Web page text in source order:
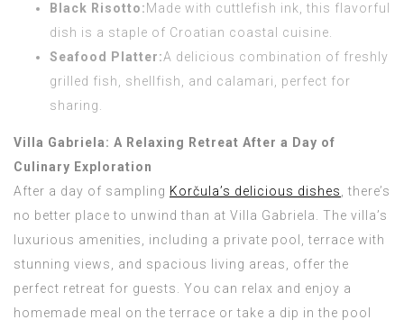
Black Risotto: Made with cuttlefish ink, this flavorful
dish is a staple of Croatian coastal cuisine.
Seafood Platter:A delicious combination of freshly
grilled fish, shellfish, and calamari, perfect for
sharing.
Villa Gabriela: A Relaxing Retreat After a Day of
Culinary Exploration
After a day of sampling Korčula’s delicious dishes , there’s
no better place to unwind than at Villa Gabriela. The villa’s
luxurious amenities, including a private pool, terrace with
stunning views, and spacious living areas, offer the
perfect retreat for guests. You can relax and enjoy a
homemade meal on the terrace or take a dip in the pool